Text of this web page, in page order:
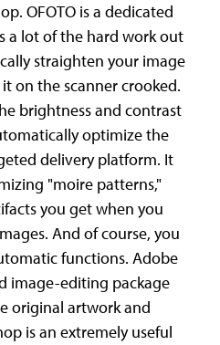
OFOTO is a dedicated
a lot of the hard work out
straighten your image
on the scanner crooked.
brightness and contrast
optimize the
delivery platform. It
"moire patterns,"
you get when you
And of course, you
functions. Adobe
image-editing package
original artwork and
is an extremely useful